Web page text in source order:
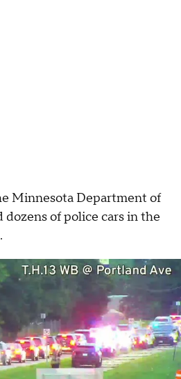
Minnesota Department of
of police cars in the